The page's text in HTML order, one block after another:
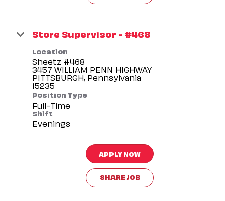
Store Supervisor - #468
Location
Sheetz #468
3457 WILLIAM PENN HIGHWAY
PITTSBURGH, Pennsylvania
Position Type
Full-Time
Shift
Evenings
APPLY NOW
SHARE JOB